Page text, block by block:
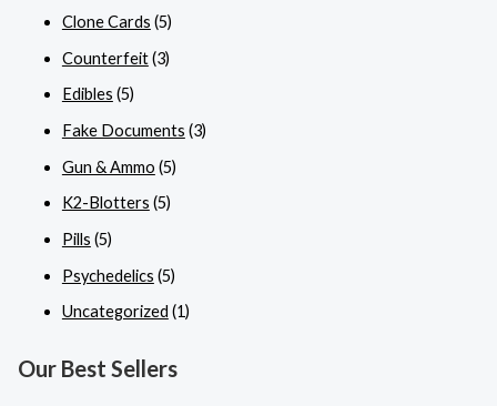
Clone Cards (5)
Counterfeit(3)
Edibles (5)
Fake Documents (3)
Gun & Ammo (5)
K2-Blotters (5)
Pills (5)
Psychedelics (5)
Uncategorized (1)
Our Best Sellers